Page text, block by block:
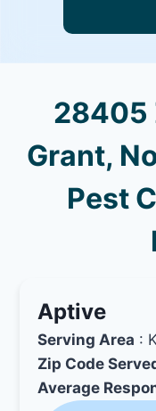
28405
Grant,
Pest
Aptive
Serving Area :
Zip Code
Average